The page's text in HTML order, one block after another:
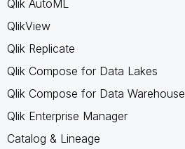
Qlik AutoML
QlikView
Qlik Replicate
Qlik Compose for Data Lakes
Qlik Compose for Data Warehouse
Qlik Enterprise Manager
Catalog & Lineage